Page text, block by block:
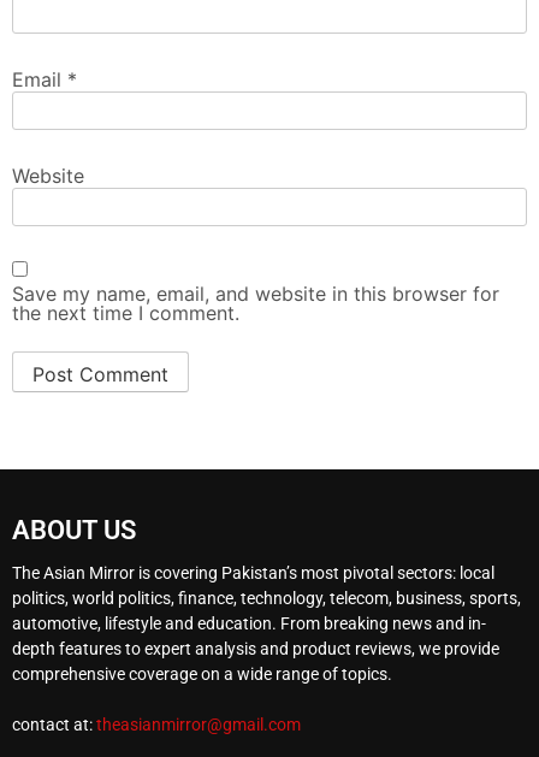
Email *
Website
Save my name, email, and website in this browser for
the next time I comment.
ABOUT US
The Asian Mirror is covering Pakistan’s most pivotal sectors: local
politics, world politics, finance, technology, telecom, business, sports,
automotive, lifestyle and education. From breaking news and in-
depth features to expert analysis and product reviews, we provide
comprehensive coverage on a wide range of topics.
contact at:theasianmirror@gmail.com